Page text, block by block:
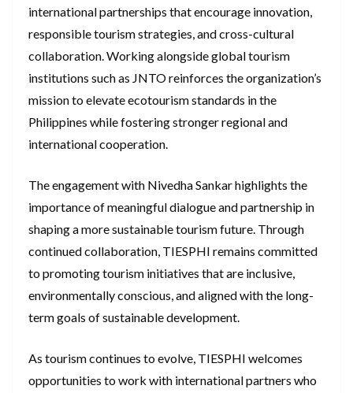
international partnerships that encourage innovation,
responsible tourism strategies, and cross-cultural
collaboration. Working alongside global tourism
institutions such as JNTO reinforces the organization’s
mission to elevate ecotourism standards in the
Philippines while fostering stronger regional and
international cooperation.
The engagement with Nivedha Sankar highlights the
importance of meaningful dialogue and partnership in
shaping a more sustainable tourism future. Through
continued collaboration, TIESPHI remains committed
to promoting tourism initiatives that are inclusive,
environmentally conscious, and aligned with the long-
term goals of sustainable development.
As tourism continues to evolve, TIESPHI welcomes
opportunities to work with international partners who